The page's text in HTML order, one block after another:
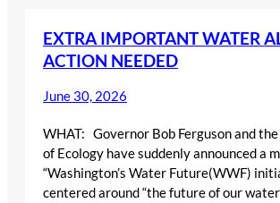
EXTRA IMPORTANT WATER
ACTION NEEDED
June 30, 2026
WHAT: Governor Bob Ferguson and
of Ecology have suddenly announced a
“Washington’s Water Future(WWF)
centered around “the future of our